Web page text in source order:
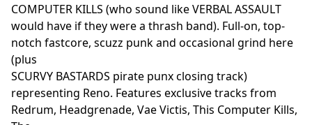
COMPUTER KILLS (who sound like VERBAL ASSAULT
would have if they were a thrash band). Full-on, top-
notch fastcore, scuzz punk and occasional grind here
(plus
SCURVY BASTARDS pirate punx closing track)
representing Reno. Features exclusive tracks from
Redrum, Headgrenade, Vae Victis, This Computer Kills,